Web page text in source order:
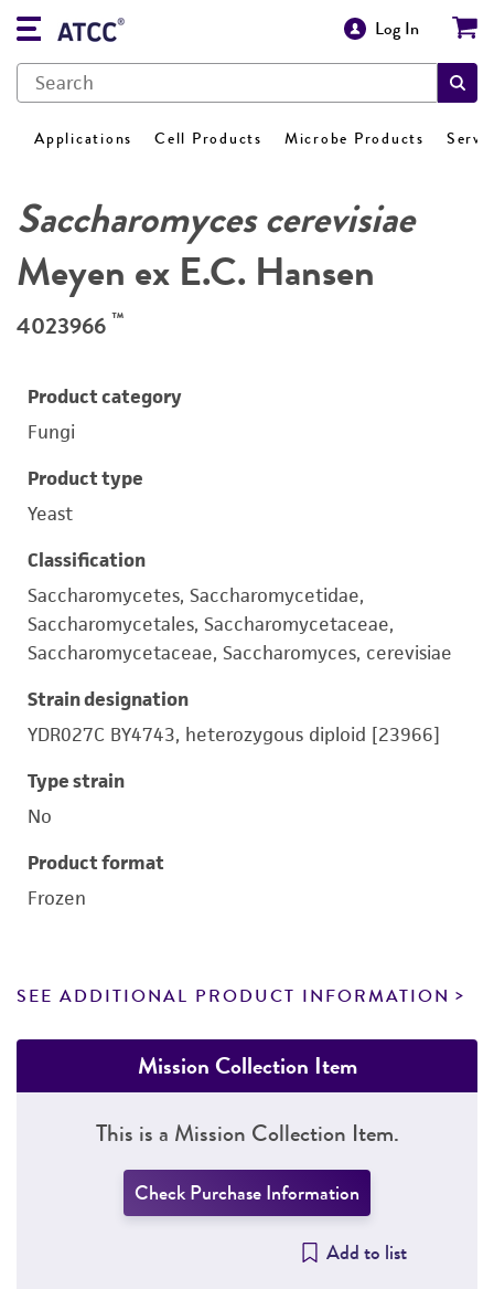
Log In
Applications Cell Products Microbe Products
Saccharomyces cerevisiae
Meyen ex E.C. Hansen
4023966 ™
Product category
Fungi
Product type
Yeast
Classification
Saccharomycetes, Saccharomycetidae,
Saccharomycetales, Saccharomycetaceae,
Saccharomycetaceae, Saccharomyces, cerevisiae
Strain designation
YDR027C BY4743, heterozygous diploid [23966]
Type strain
No
Product format
Frozen
SEE ADDITIONAL PRODUCT INFORMATION
Mission Collection Item
This is a Mission Collection Item.
Check Purchase Information
Add to list